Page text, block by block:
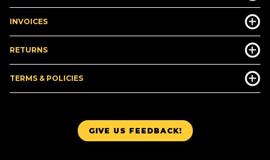
GIVE US FEEDBACK!
INVOICES
RETURNS
TERMS & POLICIES